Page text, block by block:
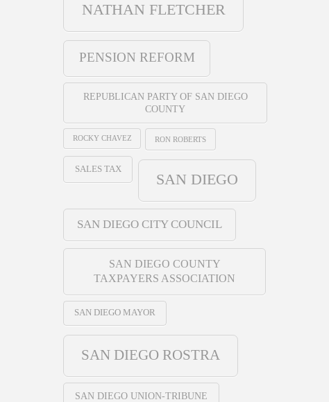
NATHAN FLETCHER
PENSION REFORM
REPUBLICAN PARTY OF SAN DIEGO
COUNTY
ROCKY CHAVEZ RON ROBERTS
SALES TAX
SAN DIEGO
SAN DIEGO CITY COUNCIL
SAN DIEGO COUNTY
TAXPAYERS ASSOCIATION
SAN DIEGO MAYOR
SAN DIEGO ROSTRA
SAN DIEGO UNION-TRIBUNE